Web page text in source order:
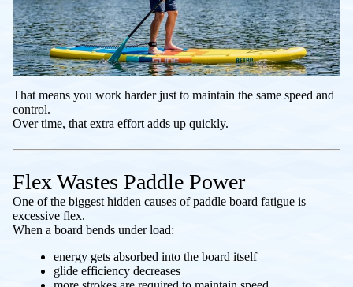
That means you work harder just to maintain the same speed and
control.
Over time, that extra effort adds up quickly.
Flex Wastes Paddle Power
One of the biggest hidden causes of paddle board fatigue is
excessive flex.
When a board bends under load:
energy gets absorbed into the board itself
glide efficiency decreases